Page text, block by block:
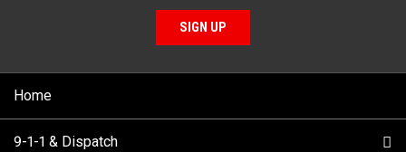
SIGN UP
Home
9-1-1 & Dispatch